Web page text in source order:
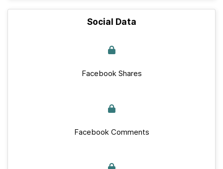
Social Data
Facebook Shares
Facebook Comments